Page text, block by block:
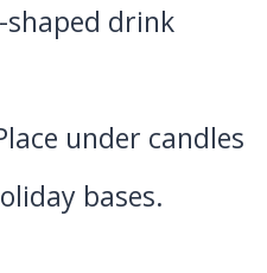
drink
under candles
bases.